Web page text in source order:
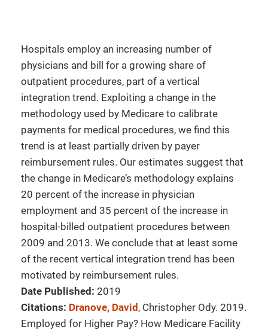
Hospitals employ an increasing number of
physicians and bill for a growing share of
outpatient procedures, part of a vertical
integration trend. Exploiting a change in the
methodology used by Medicare to calibrate
payments for medical procedures, we find this
trend is at least partially driven by payer
reimbursement rules. Our estimates suggest that
the change in Medicare’s methodology explains
20 percent of the increase in physician
employment and 35 percent of the increase in
hospital-billed outpatient procedures between
2009 and 2013. We conclude that at least some
of the recent vertical integration trend has been
motivated by reimbursement rules.
Date Published: 2019
Citations: Dranove, David , Christopher Ody. 2019.
Employed for Higher Pay? How Medicare Facility